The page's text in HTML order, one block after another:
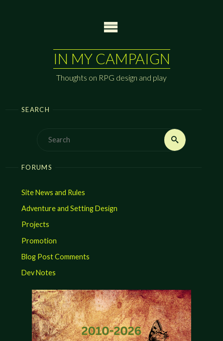
IN MY CAMPAIGN
Thoughts on RPG design and play
SEARCH
Search
FORUMS
Site News and Rules
Adventure and Setting Design
Projects
Promotion
Blog Post Comments
Dev Notes